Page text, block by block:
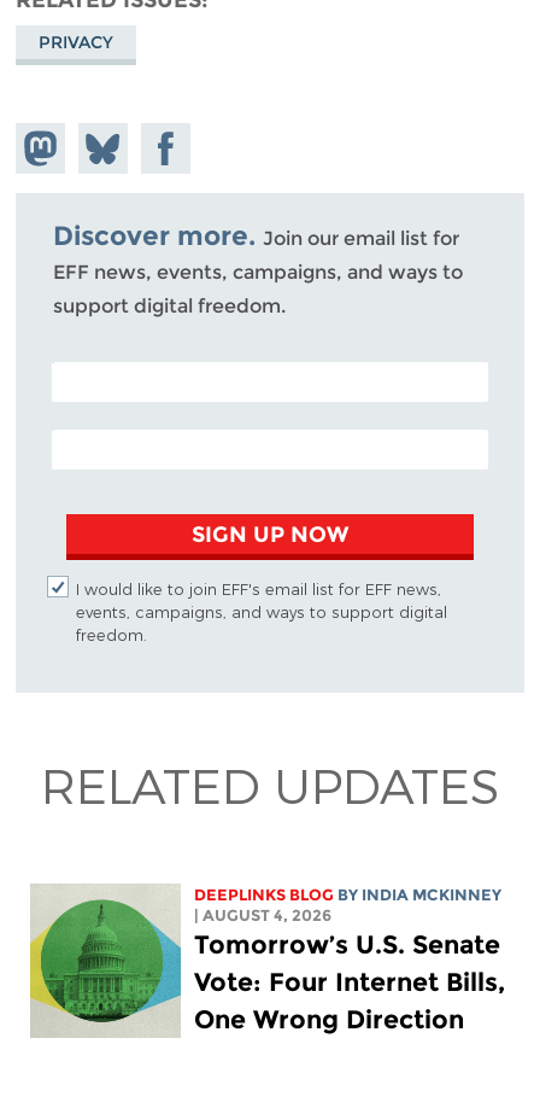
PRIVACY
Share on
Mastodon
Share
on
Bluesky
Share on
Facebook
Discover more. Join our email list for
EFF news, events, campaigns, and ways to
support digital freedom.
POSTAL CODE (OPTIONAL)
EMAIL ADDRESS
SIGN UP NOW
I would like to join EFF's email list for EFF news,
events, campaigns, and ways to support digital
freedom.
RELATED UPDATES
DEEPLINKS BLOG BY INDIA MCKINNEY
| AUGUST 4, 2026
Tomorrow’s U.S. Senate
Vote: Four Internet Bills,
One Wrong Direction